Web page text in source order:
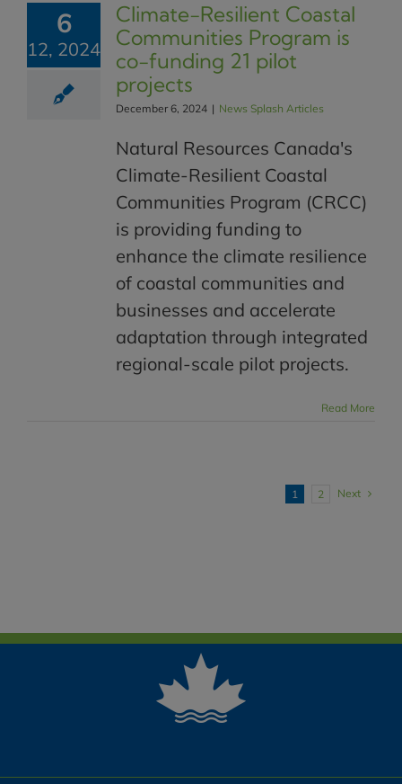
6
12, 2024
Climate-Resilient Coastal
Communities Program is
co-funding 21 pilot
projects
December 6, 2024 | News Splash Articles
Natural Resources Canada's
Climate-Resilient Coastal
Communities Program (CRCC)
is providing funding to
enhance the climate resilience
of coastal communities and
businesses and accelerate
adaptation through integrated
regional-scale pilot projects.
Read More
1 2 Next